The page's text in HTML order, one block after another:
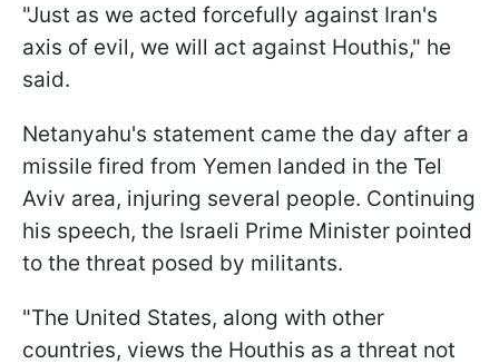
"Just as we acted forcefully against Iran's
axis of evil, we will act against Houthis," he
said.
Netanyahu's statement came the day after a
missile fired from Yemen landed in the Tel
Aviv area, injuring several people. Continuing
his speech, the Israeli Prime Minister pointed
to the threat posed by militants.
"The United States, along with other
countries, views the Houthis as a threat not